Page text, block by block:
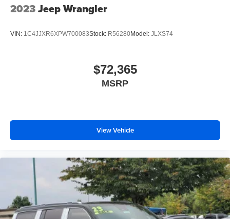
2023Jeep Wrangler
VIN: 1C4JJXR6XPW700083Stock: R56280Model: JLXS74
$72,365
MSRP
View Vehicle